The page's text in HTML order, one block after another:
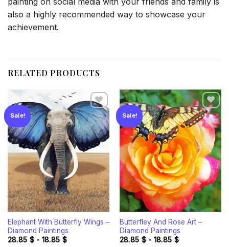
also a highly recommended way to showcase your
achievement.
RELATED PRODUCTS
Sale!
Add to
wishlist
Elephant With Butterfly Wings –
Diamond Paintings
28.85 $- 18.85 $
Sale!
Add to
wishlist
Butterfley And Rose Art –
Diamond Paintings
28.85 $- 18.85 $